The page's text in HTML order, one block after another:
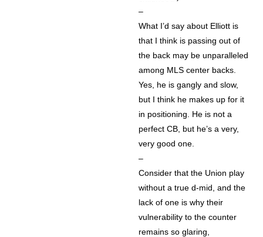
–
What I’d say about Elliott is
that I think is passing out of
the back may be unparalleled
among MLS center backs.
Yes, he is gangly and slow,
but I think he makes up for it
in positioning. He is not a
perfect CB, but he’s a very,
very good one.
–
Consider that the Union play
without a true d-mid, and the
lack of one is why their
vulnerability to the counter
remains so glaring,